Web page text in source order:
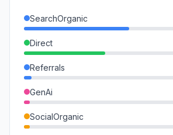
SearchOrganic
Direct
Referrals
GenAi
SocialOrganic